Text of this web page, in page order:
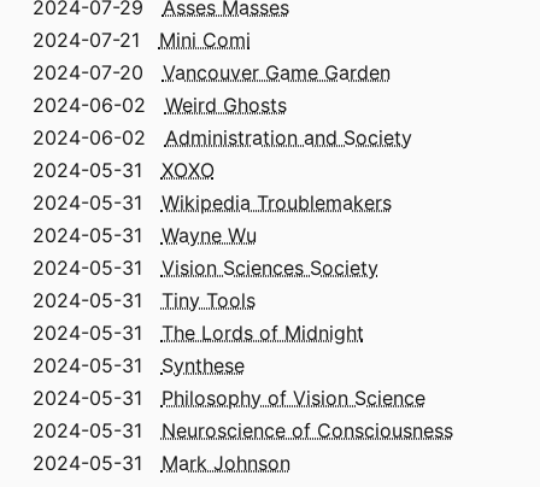
2024-07-29 Asses Masses
2024-07-21 Mini Comi
2024-07-20 Vancouver Game Garden
2024-06-02 Weird Ghosts
2024-06-02 Administration and Society
2024-05-31 XOXO
2024-05-31 Wikipedia Troublemakers
2024-05-31 Wayne Wu
2024-05-31 Vision Sciences Society
2024-05-31 Tiny Tools
2024-05-31 The Lords of Midnight
2024-05-31 Synthese
2024-05-31 Philosophy of Vision Science
2024-05-31 Neuroscience of Consciousness
2024-05-31 Mark Johnson